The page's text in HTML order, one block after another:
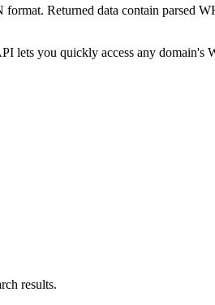
Returned data contain parsed
lets you quickly access any domain's
results.